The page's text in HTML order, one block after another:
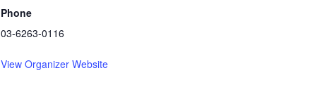
Phone
03-6263-0116
View Organizer Website